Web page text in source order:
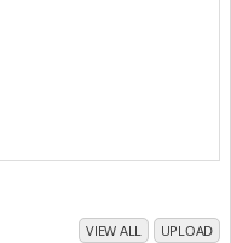
VIEW ALL UPLOAD